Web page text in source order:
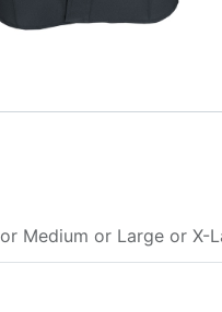
or Medium or Large or X-